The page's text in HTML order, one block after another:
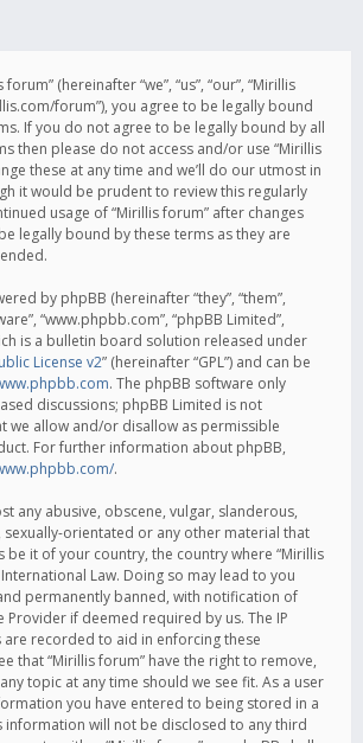
(hereinafter “we”, “us”, “our”, “Mirillis
forum”), you agree to be legally bound
If you do not agree to be legally bound by all
then please do not access and/or use “Mirillis
these at any time and we’ll do our utmost in
it would be prudent to review this regularly
usage of “Mirillis forum” after changes
legally bound by these terms as they are
by phpBB (hereinafter “they”, “them”,
“www.phpbb.com”, “phpBB Limited”,
is a bulletin board solution released under
License v2” (hereinafter “GPL”) and can be
. The phpBB software only
discussions; phpBB Limited is not
we allow and/or disallow as permissible
For further information about phpBB,
.
any abusive, obscene, vulgar, slanderous,
sexually-orientated or any other material that
be it of your country, the country where “Mirillis
Law. Doing so may lead to you
permanently banned, with notification of
Provider if deemed required by us. The IP
recorded to aid in enforcing these
that “Mirillis forum” have the right to remove,
topic at any time should we see fit. As a user
you have entered to being stored in a
information will not be disclosed to any third